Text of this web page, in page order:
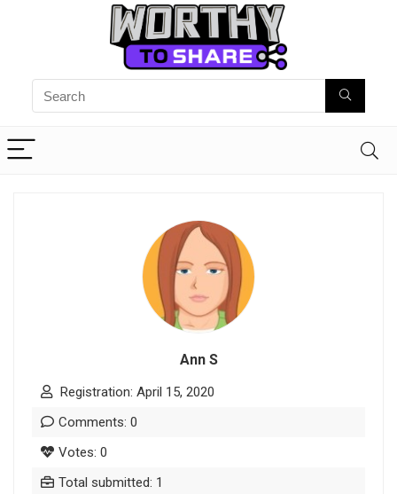
Ann S
Registration: April 15, 2020
Comments: 0
Votes: 0
Total submitted: 1